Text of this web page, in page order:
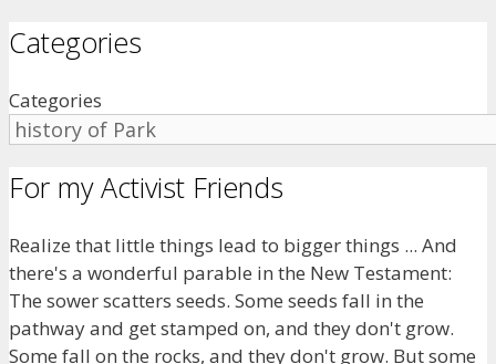
Categories
Categories
For my Activist Friends
Realize that little things lead to bigger things ... And
there's a wonderful parable in the New Testament:
The sower scatters seeds. Some seeds fall in the
pathway and get stamped on, and they don't grow.
Some fall on the rocks, and they don't grow. But some